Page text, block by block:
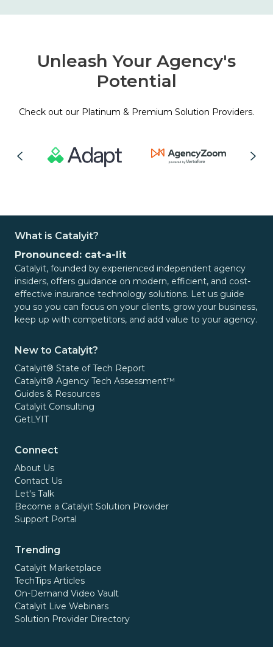
Unleash Your Agency's
Potential
Check out our Platinum & Premium Solution Providers.
What is Catalyit?
Pronounced: cat-a-lit
Catalyit, founded by experienced independent agency
insiders, offers guidance on modern, efficient, and cost-
effective insurance technology solutions. Let us guide
you so you can focus on your clients, grow your business,
keep up with competitors, and add value to your agency.
New to Catalyit?
Catalyit® State of Tech Report
Catalyit® Agency Tech Assessment™
Guides & Resources
Catalyit Consulting
GetLYIT
Connect
About Us
Contact Us
Let's Talk
Become a Catalyit Solution Provider
Support Portal
Trending
Catalyit Marketplace
TechTips Articles
On-Demand Video Vault
Catalyit Live Webinars
Solution Provider Directory